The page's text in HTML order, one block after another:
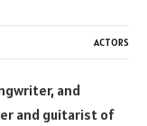
ACTORS
and
and guitarist of